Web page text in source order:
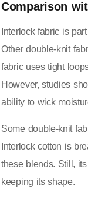
Comparison
Interlock fabric is
Other double-knit
fabric uses tight
However, studies
ability to wick
Some double-knit
Interlock cotton is
these blends. Still,
keeping its shape.